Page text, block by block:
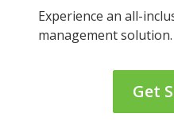
Experience an all-
management solution.
Get